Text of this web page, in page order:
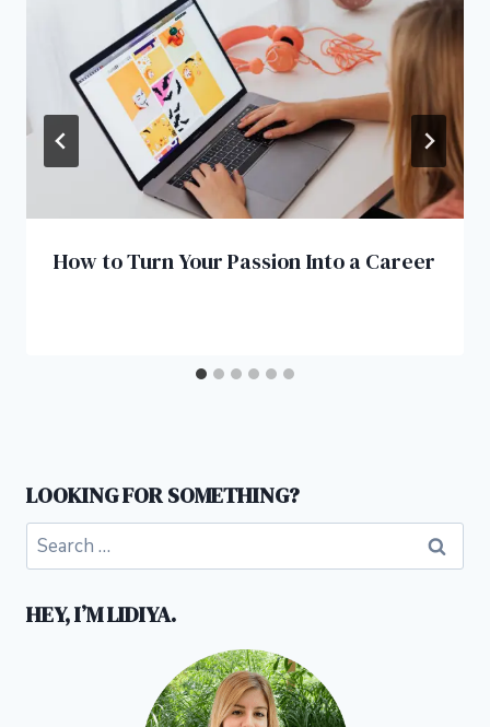
How to Turn Your Passion Into a Career
LOOKING FOR SOMETHING?
Search
for:
HEY, I’M LIDIYA.